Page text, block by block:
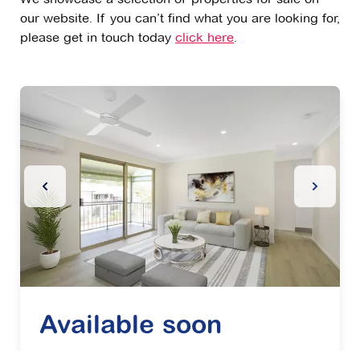
our website. If you can’t find what you are looking for,
please get in touch today click here.
Previous Slide Next
Available soon